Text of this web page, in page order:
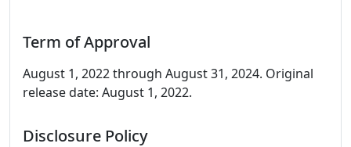
Term of Approval
August 1, 2022 through August 31, 2024. Original
release date: August 1, 2022.
Disclosure Policy